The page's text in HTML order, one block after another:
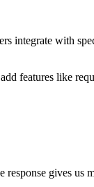
integrate with
features like
gives us